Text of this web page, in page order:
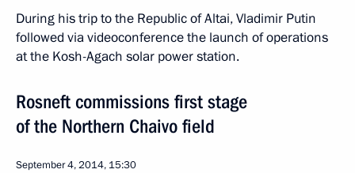
During his trip to the Republic of Altai, Vladimir Putin
followed via videoconference the launch of operations
at the Kosh-Agach solar power station.
Rosneft commissions first stage
of the Northern Chaivo field
September 4, 2014, 15:30